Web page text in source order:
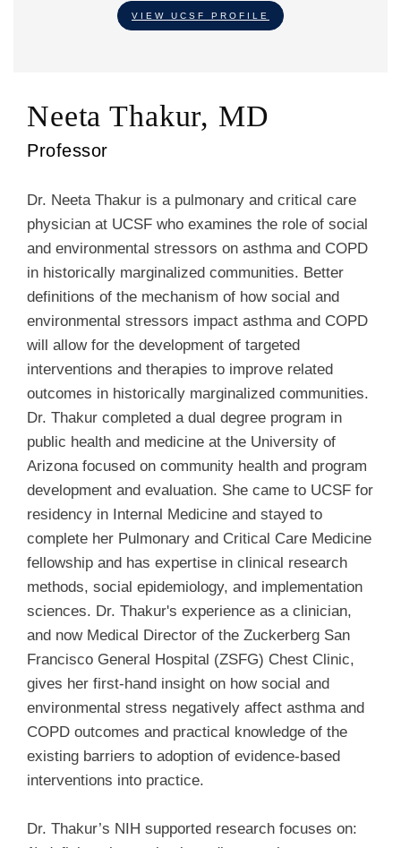
VIEW UCSF PROFILE
Neeta Thakur, MD
Professor
Dr. Neeta Thakur is a pulmonary and critical care
physician at UCSF who examines the role of social
and environmental stressors on asthma and COPD
in historically marginalized communities. Better
definitions of the mechanism of how social and
environmental stressors impact asthma and COPD
will allow for the development of targeted
interventions and therapies to improve related
outcomes in historically marginalized communities.
Dr. Thakur completed a dual degree program in
public health and medicine at the University of
Arizona focused on community health and program
development and evaluation. She came to UCSF for
residency in Internal Medicine and stayed to
complete her Pulmonary and Critical Care Medicine
fellowship and has expertise in clinical research
methods, social epidemiology, and implementation
sciences. Dr. Thakur's experience as a clinician,
and now Medical Director of the Zuckerberg San
Francisco General Hospital (ZSFG) Chest Clinic,
gives her first-hand insight on how social and
environmental stress negatively affect asthma and
COPD outcomes and practical knowledge of the
existing barriers to adoption of evidence-based
interventions into practice.
Dr. Thakur’s NIH supported research focuses on: